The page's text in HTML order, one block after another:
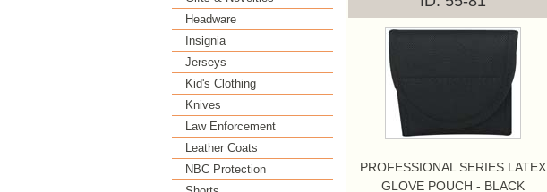
Headware
Insignia
Jerseys
Kid's Clothing
Knives
Law Enforcement
Leather Coats
NBC Protection
PROFESSIONAL SERIES LATEX
GLOVE POUCH - BLACK